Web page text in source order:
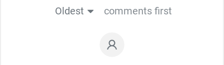
Oldest
comments first